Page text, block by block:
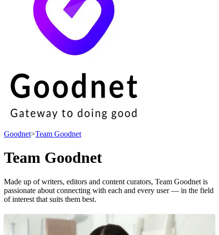
Goodnet>Team Goodnet
Team Goodnet
Made up of writers, editors and content curators, Team Goodnet is
passionate about connecting with each and every user — in the field
of interest that suits them best.